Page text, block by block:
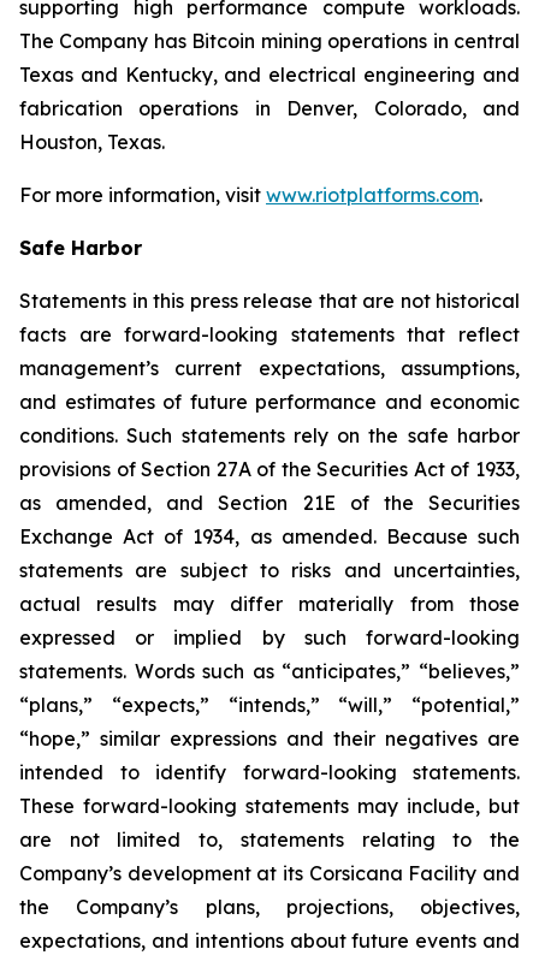
supporting high performance compute workloads.
The Company has Bitcoin mining operations in central
Texas and Kentucky, and electrical engineering and
fabrication operations in Denver, Colorado, and
Houston, Texas.
For more information, visit www.riotplatforms.com.
Safe Harbor
Statements in this press release that are not historical
facts are forward-looking statements that reflect
management’s current expectations, assumptions,
and estimates of future performance and economic
conditions. Such statements rely on the safe harbor
provisions of Section 27A of the Securities Act of 1933,
as amended, and Section 21E of the Securities
Exchange Act of 1934, as amended. Because such
statements are subject to risks and uncertainties,
actual results may differ materially from those
expressed or implied by such forward-looking
statements. Words such as “anticipates,” “believes,”
“plans,” “expects,” “intends,” “will,” “potential,”
“hope,” similar expressions and their negatives are
intended to identify forward-looking statements.
These forward-looking statements may include, but
are not limited to, statements relating to the
Company’s development at its Corsicana Facility and
the Company’s plans, projections, objectives,
expectations, and intentions about future events and